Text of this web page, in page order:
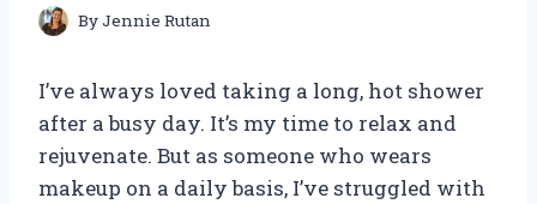
ByJennie Rutan
I’ve always loved taking a long, hot shower
after a busy day. It’s my time to relax and
rejuvenate. But as someone who wears
makeup on a daily basis, I’ve struggled with